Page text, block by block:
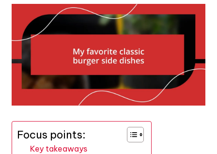
Focus points:
Key takeaways